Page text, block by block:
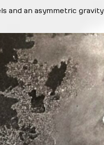
and an asymmetric gravity